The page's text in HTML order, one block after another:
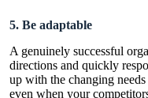
5. Be adaptable
A genuinely successful
directions and quickly
up with the changing
even when your